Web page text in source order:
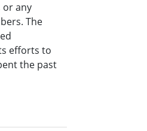
or any
The
efforts to
the past